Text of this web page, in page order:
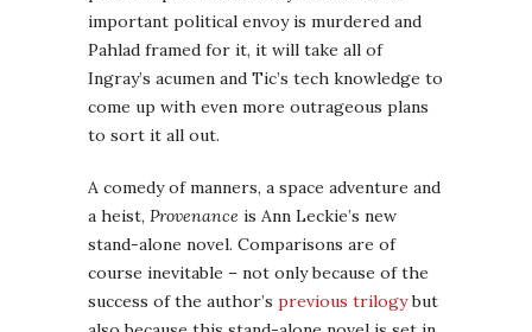
important political envoy is murdered and
Pahlad framed for it, it will take all of
Ingray’s acumen and Tic’s tech knowledge to
come up with even more outrageous plans
to sort it all out.
A comedy of manners, a space adventure and
a heist, Provenance is Ann Leckie’s new
stand-alone novel. Comparisons are of
course inevitable – not only because of the
success of the author’s previous trilogybut